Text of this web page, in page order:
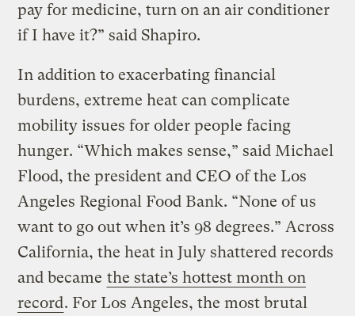
pay for medicine, turn on an air conditioner
if I have it?” said Shapiro.
In addition to exacerbating financial
burdens, extreme heat can complicate
mobility issues for older people facing
hunger. “Which makes sense,” said Michael
Flood, the president and CEO of the Los
Angeles Regional Food Bank. “None of us
want to go out when it’s 98 degrees.” Across
California, the heat in July shattered records
and became the state’s hottest month on
record. For Los Angeles, the most brutal